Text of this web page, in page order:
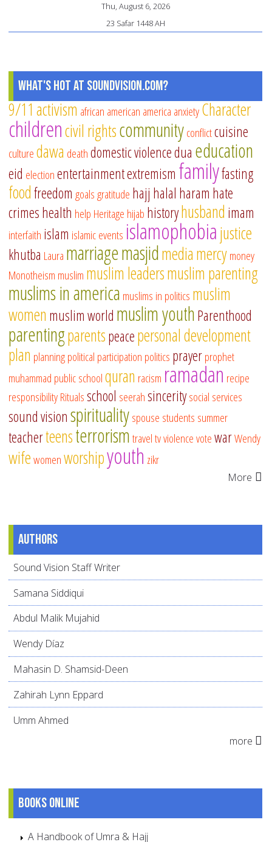
Thu, August 6, 2026
23 Safar 1448 AH
What's Hot at SoundVision.com?
9/11 activism african american america anxietyCharacter
childrencivil rightscommunityconflictcuisine
culturedawa deathdomestic violencedua education
eid electionentertainmentextremism familyfasting
foodfreedom goalsgratitude hajj halal haram hate
crimeshealth help Heritage hijab historyhusband imam
interfaith islam islamic events islamophobiajustice
khutba Laura marriagemasjidmediamercymoney
Monotheism muslim muslim leadersmuslim parenting
muslims in america muslims in politics muslim
women muslim world muslim youthParenthood
parentingparentspeacepersonal development
plan planningpolitical participation politics prayerprophet
muhammad public schoolquran racism ramadan recipe
responsibilityRitualsschool seerahsinceritysocial services
sound visionspiritualityspouse students summer
teacherteensterrorismtraveltvviolencevotewarWendy
wifewomenworshipyouth zikr
More
Authors
Sound Vision Staff Writer
Samana Siddiqui
Abdul Malik Mujahid
Wendy Díaz
Mahasin D. Shamsid-Deen
Zahirah Lynn Eppard
Umm Ahmed
more
Books online
A Handbook of Umra & Hajj